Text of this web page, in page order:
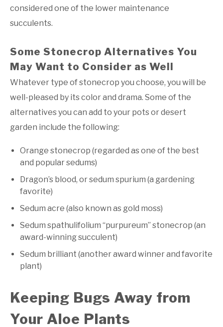
considered one of the lower maintenance
succulents.
Some Stonecrop Alternatives You
May Want to Consider as Well
Whatever type of stonecrop you choose, you will be
well-pleased by its color and drama. Some of the
alternatives you can add to your pots or desert
garden include the following:
Orange stonecrop (regarded as one of the best
and popular sedums)
Dragon’s blood, or sedum spurium (a gardening
favorite)
Sedum acre (also known as gold moss)
Sedum spathulifolium “purpureum” stonecrop (an
award-winning succulent)
Sedum brilliant (another award winner and favorite
plant)
Keeping Bugs Away from
Your Aloe Plants